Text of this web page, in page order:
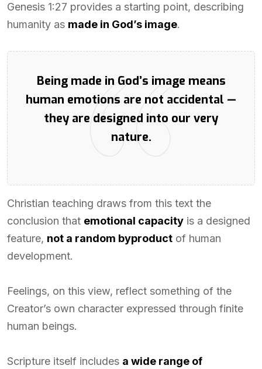
Genesis 1:27 provides a starting point, describing
humanity as made in God’s image.
Being made in God’s image means
human emotions are not accidental —
they are designed into our very
nature.
Christian teaching draws from this text the
conclusion that emotional capacity is a designed
feature, not a random byproduct of human
development.
Feelings, on this view, reflect something of the
Creator’s own character expressed through finite
human beings.
Scripture itself includes a wide range of